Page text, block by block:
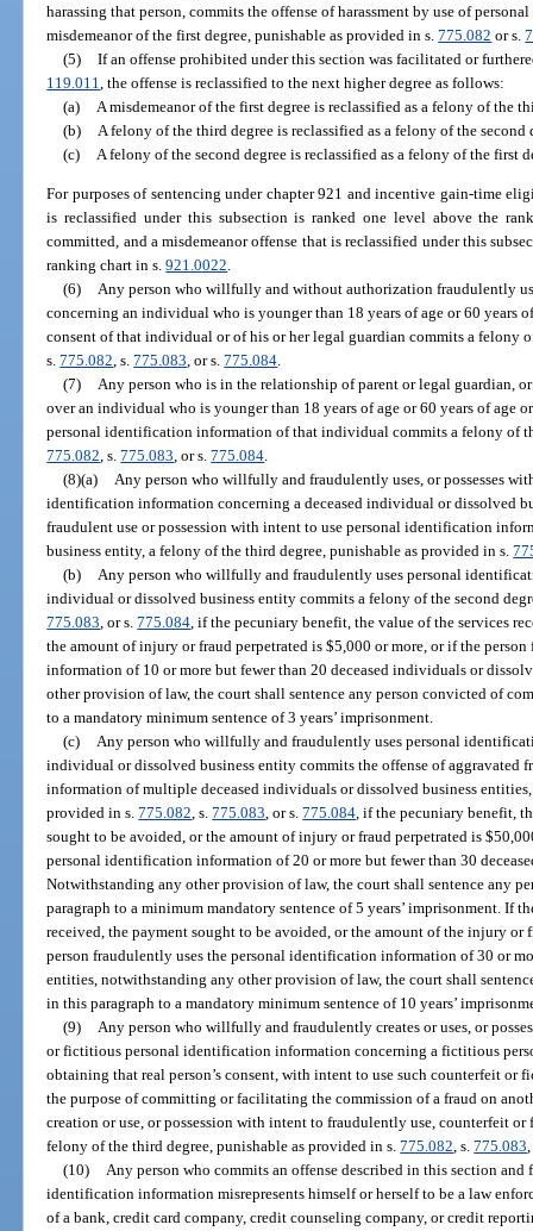
harassing that person, commits the offense of harassment by use of
misdemeanor of the first degree, punishable as provided in s.775.082 or s.
(5) If an offense prohibited under this section was facilitated or
119.011 , the offense is reclassified to the next higher degree as follows:
(a)
A misdemeanor of the first degree is reclassified as a felony of the
(b)
A felony of the third degree is reclassified as a felony of the second
(c)
A felony of the second degree is reclassified as a felony of the first
For purposes of sentencing under chapter 921 and incentive gain-time
is reclassified under this subsection is ranked one level above the
committed, and a misdemeanor offense that is reclassified under this
ranking chart in s.921.0022.
(6) Any person who willfully and without authorization fraudulently
concerning an individual who is younger than 18 years of age or 60 years
consent of that individual or of his or her legal guardian commits a felony
s.775.082, s.775.083, or s.775.084.
(7) Any person who is in the relationship of parent or legal guardian,
over an individual who is younger than 18 years of age or 60 years of age
personal identification information of that individual commits a felony of
775.082, s.775.083, or s.775.084.
(8)(a) Any person who willfully and fraudulently uses, or possesses
identification information concerning a deceased individual or dissolved
fraudulent use or possession with intent to use personal identification
business entity, a felony of the third degree, punishable as provided in s.
(b) Any person who willfully and fraudulently uses personal
individual or dissolved business entity commits a felony of the second
775.083, or s.775.084, if the pecuniary benefit, the value of the services
the amount of injury or fraud perpetrated is $5,000 or more, or if the
information of 10 or more but fewer than 20 deceased individuals or
other provision of law, the court shall sentence any person convicted of
to a mandatory minimum sentence of 3 years’ imprisonment.
(c) Any person who willfully and fraudulently uses personal
individual or dissolved business entity commits the offense of aggravated
information of multiple deceased individuals or dissolved business
provided in s.775.082, s.775.083, or s.775.084, if the pecuniary benefit,
sought to be avoided, or the amount of injury or fraud perpetrated is
personal identification information of 20 or more but fewer than 30
Notwithstanding any other provision of law, the court shall sentence any
paragraph to a minimum mandatory sentence of 5 years’ imprisonment. If
received, the payment sought to be avoided, or the amount of the injury or
person fraudulently uses the personal identification information of 30 or
entities, notwithstanding any other provision of law, the court shall
in this paragraph to a mandatory minimum sentence of 10 years’
(9) Any person who willfully and fraudulently creates or uses, or
or fictitious personal identification information concerning a fictitious
obtaining that real person’s consent, with intent to use such counterfeit
the purpose of committing or facilitating the commission of a fraud on
creation or use, or possession with intent to fraudulently use, counterfeit
felony of the third degree, punishable as provided in s.775.082, s.775.083
(10) Any person who commits an offense described in this section
identification information misrepresents himself or herself to be a law
of a bank, credit card company, credit counseling company, or credit